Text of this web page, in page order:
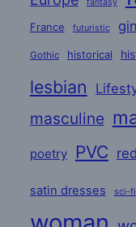
France futuristic
Gothic historical
lesbian
masculine
poetry PVC
satin dresses sci-fi